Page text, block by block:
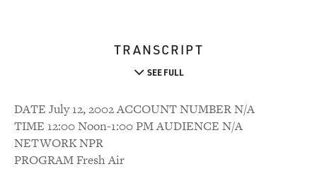
TRANSCRIPT
SEE FULL
DATE July 12, 2002 ACCOUNT NUMBER N/A
TIME 12:00 Noon-1:00 PM AUDIENCE N/A
NETWORK NPR
PROGRAM Fresh Air